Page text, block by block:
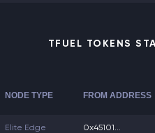
TFUEL TOKENS
NODE TYPE FROM ADDRESS
Elite Edge 0x45101...